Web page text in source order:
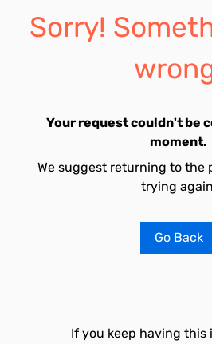
Sorry!
Your request couldn't be
moment.
We suggest returning to the
trying
Go Back
If you keep having this